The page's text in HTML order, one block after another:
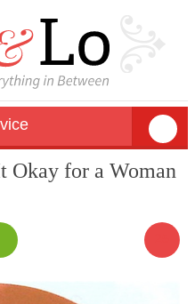
Okay for a Woman